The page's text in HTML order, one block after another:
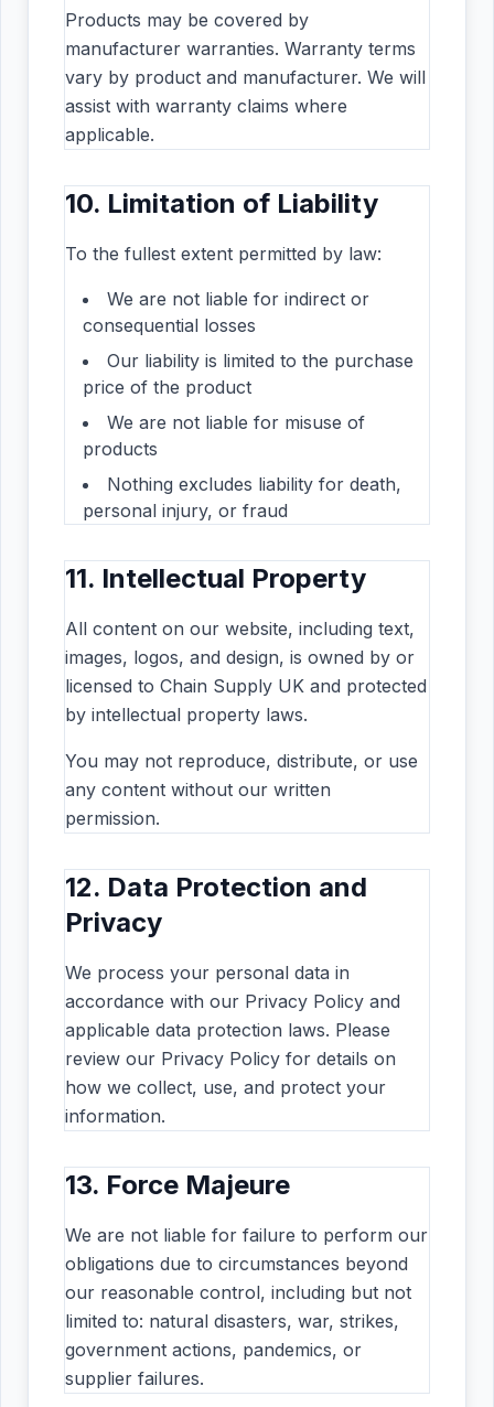
Products may be covered by
manufacturer warranties. Warranty terms
vary by product and manufacturer. We will
assist with warranty claims where
applicable.
10. Limitation of Liability
To the fullest extent permitted by law:
We are not liable for indirect or
consequential losses
Our liability is limited to the purchase
price of the product
We are not liable for misuse of
products
Nothing excludes liability for death,
personal injury, or fraud
11. Intellectual Property
All content on our website, including text,
images, logos, and design, is owned by or
licensed to Chain Supply UK and protected
by intellectual property laws.
You may not reproduce, distribute, or use
any content without our written
permission.
12. Data Protection and
Privacy
We process your personal data in
accordance with our Privacy Policy and
applicable data protection laws. Please
review our Privacy Policy for details on
how we collect, use, and protect your
information.
13. Force Majeure
We are not liable for failure to perform our
obligations due to circumstances beyond
our reasonable control, including but not
limited to: natural disasters, war, strikes,
government actions, pandemics, or
supplier failures.